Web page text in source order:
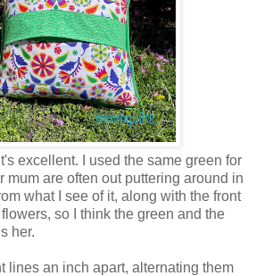
excellent. I used the same green for
mum are often out puttering around in
what I see of it, along with the front
so I think the green and the
her.
lines an inch apart, alternating them